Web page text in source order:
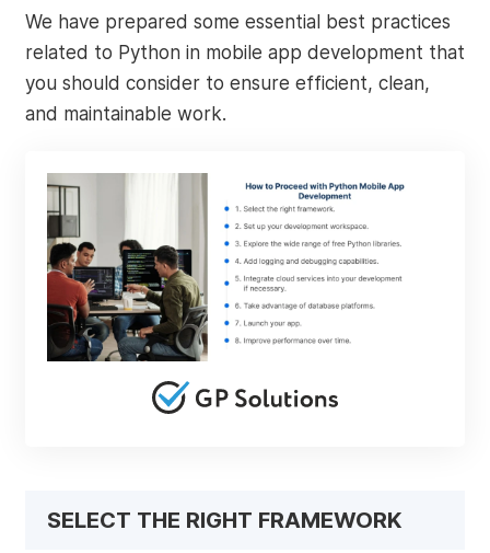
We have prepared some essential best practices
related to Python in mobile app development that
you should consider to ensure efficient, clean,
and maintainable work.
SELECT THE RIGHT FRAMEWORK